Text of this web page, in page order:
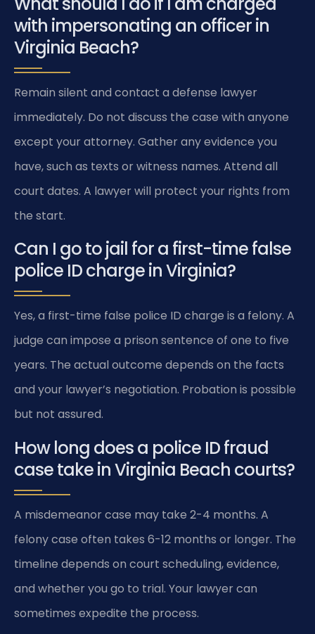
with impersonating an officer in
Virginia Beach?
Remain silent and contact a defense lawyer
immediately. Do not discuss the case with anyone
except your attorney. Gather any evidence you
have, such as texts or witness names. Attend all
court dates. A lawyer will protect your rights from
the start.
Can I go to jail for a first-time false
police ID charge in Virginia?
Yes, a first-time false police ID charge is a felony. A
judge can impose a prison sentence of one to five
years. The actual outcome depends on the facts
and your lawyer’s negotiation. Probation is possible
but not assured.
How long does a police ID fraud
case take in Virginia Beach courts?
A misdemeanor case may take 2-4 months. A
felony case often takes 6-12 months or longer. The
timeline depends on court scheduling, evidence,
and whether you go to trial. Your lawyer can
sometimes expedite the process.